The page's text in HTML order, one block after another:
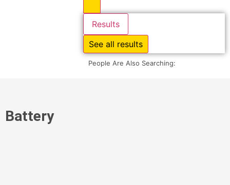
Results
See all results
People Are Also Searching:
Battery